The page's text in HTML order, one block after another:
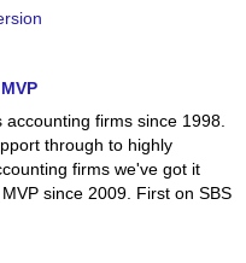
firms since 1998.
through to highly
firms we've got it
since 2009. First on SBS